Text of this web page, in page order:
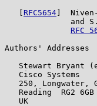
RFC5654 ]
and
RFC
Authors' Addresses
Stewart Bryant
   Cisco Systems
250, Longwater,
   Reading  RG2 6GB
   UK